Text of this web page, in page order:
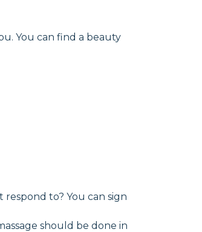
You can find a beauty
to? You can sign
should be done in